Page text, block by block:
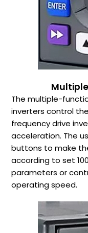
The multiple-
inverters control
frequency drive
acceleration. The
buttons to make
according to set
parameters or
operating speed.